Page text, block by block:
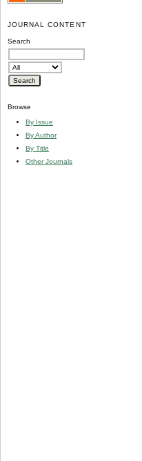
JOURNAL CONTENT
Search
Browse
By Issue
By Author
By Title
Other Journals